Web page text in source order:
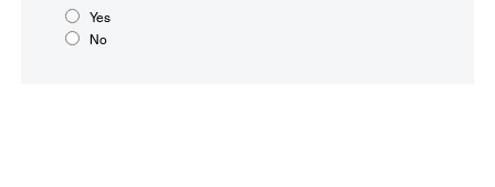
Yes
No